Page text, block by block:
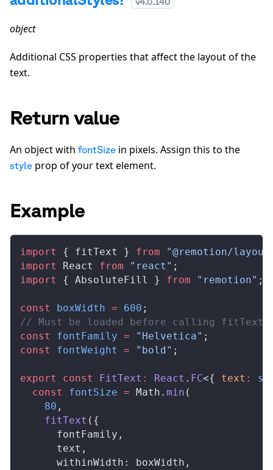
object
Additional CSS properties that affect the layout of the
text.
Return value
An object with fontSize in pixels. Assign this to the
style prop of your text element.
Example
import { fitText } from "@remotion/
import
React from "react" ;
import
{ AbsoluteFill } from "remotion" ;
const boxWidth = 600 ;
// Must be loaded before calling
const
fontFamily = "Helvetica" ;
const
fontWeight = "bold" ;
export const FitText : React . FC<{ text :
  const
fontSize = Math . min (
    80
,
fitText ({
fontFamily ,
text ,
withinWidth : boxWidth ,